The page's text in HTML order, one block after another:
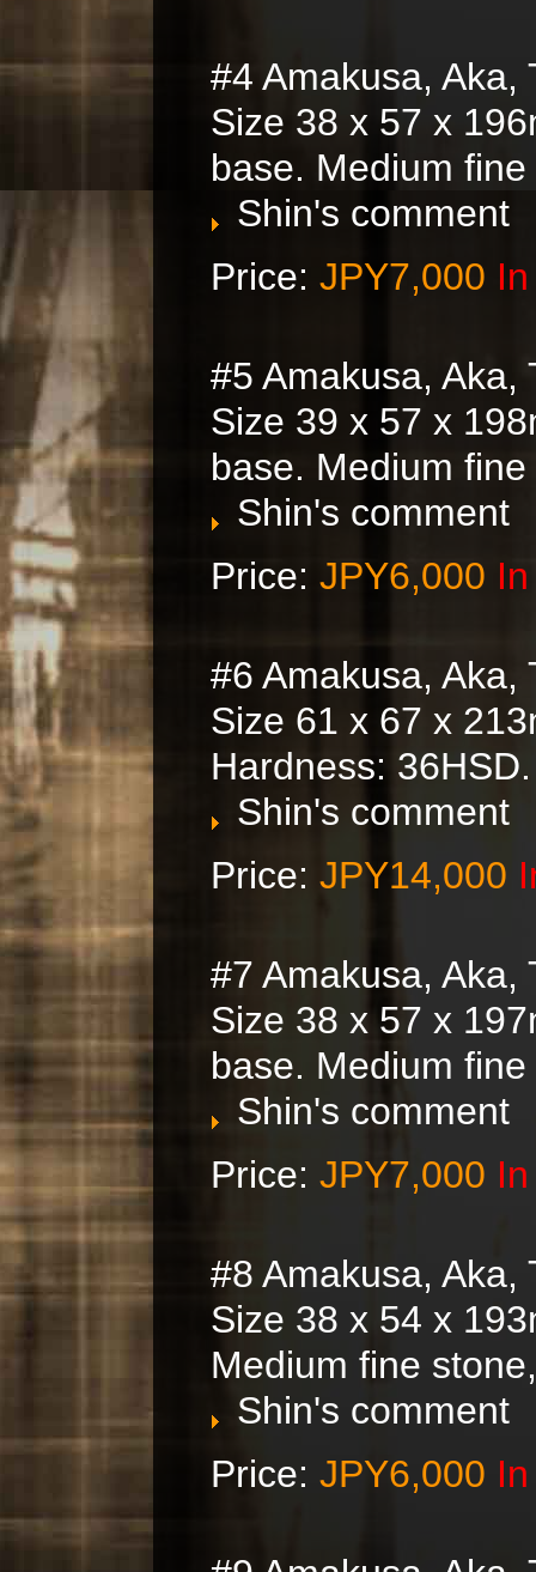
#4 Amakusa, Aka,
Size 38 x 57 x
base. Medium
Shin's comment
Price: JPY7,000
#5 Amakusa, Aka,
Size 39 x 57 x
base. Medium
Shin's comment
Price: JPY6,000
#6 Amakusa, Aka,
Size 61 x 67 x
Hardness: 36HSD.
Shin's comment
Price: JPY14,000
#7 Amakusa, Aka,
Size 38 x 57 x
base. Medium
Shin's comment
Price: JPY7,000
#8 Amakusa, Aka,
Size 38 x 54 x
Medium fine
Shin's comment
Price: JPY6,000